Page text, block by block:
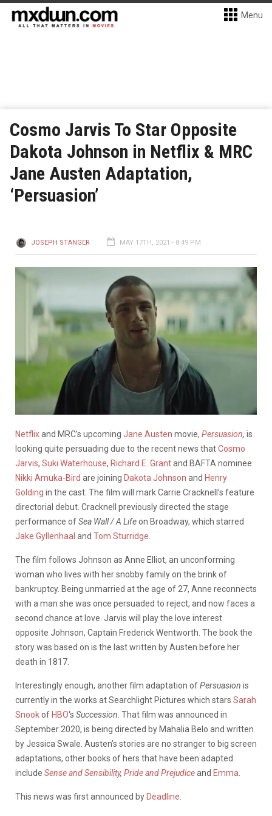
Menu
Cosmo Jarvis To Star Opposite
Dakota Johnson in Netflix & MRC
Jane Austen Adaptation,
‘Persuasion’
JOSEPH STANGER MAY 17TH, 2021 - 8:49 PM
Netflixand MRC’s upcoming Jane Austen movie, Persuasion, is
looking quite persuading due to the recent news thatCosmo
Jarvis, Suki Waterhouse, Richard E. Grantand BAFTA nominee
Nikki Amuka-Bird are joining Dakota Johnson and Henry
Golding in the cast. The film will mark Carrie Cracknell’s feature
directorial debut. Cracknell previously directed the stage
performance ofSea Wall / A Lifeon Broadway, which starred
Jake Gyllenhaal and Tom Sturridge
The film follows Johnson as Anne Elliot, an unconforming
woman who lives with her snobby family on the brink of
bankruptcy. Being unmarried at the age of 27, Anne reconnects
with a man she was once persuaded to reject, and now faces a
second chance at love. Jarvis will play the love interest
opposite Johnson, Captain Frederick Wentworth. The book the
story was based on is the last written by Austen before her
death in 1817.
Interestingly enough, another film adaptation ofPersuasion is
currently in the works at Searchlight Pictures which stars Sarah
Snookof HBO‘s Succession . That film was announced in
September 2020, is being directed by Mahalia Belo and written
by Jessica Swale. Austen’s stories are no stranger to big screen
adaptations, other books of hers that have been adapted
include Sense and Sensibility, Pride and Prejudiceand Emma
This news was first announced by Deadline.